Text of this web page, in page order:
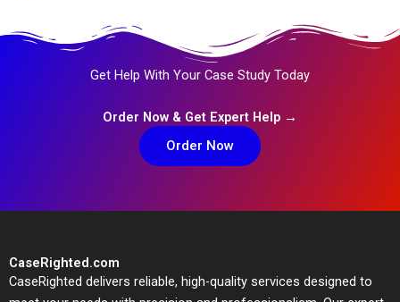
Get Help With Your Case Study Today
Order Now & Get Expert Help →
Order Now
CaseRighted.com
CaseRighted delivers reliable, high-quality services designed to